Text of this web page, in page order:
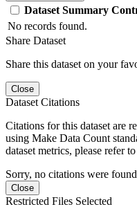
Dataset Summary
No records found.
Share Dataset
Share this dataset on your
Close
Dataset Citations
Citations for this dataset are
using Make Data Count
dataset metrics, please refer
Sorry, no citations were
Close
Restricted Files Selected